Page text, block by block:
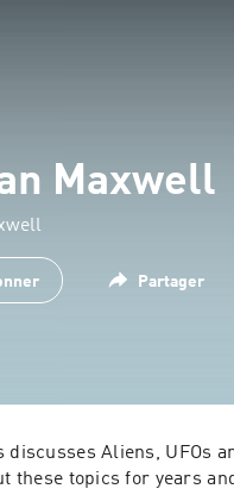
Maxwell
Partager
Aliens, UFOs
topics for years